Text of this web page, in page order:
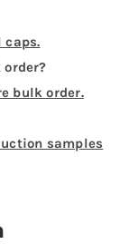
caps.
order?
bulk order.
samples